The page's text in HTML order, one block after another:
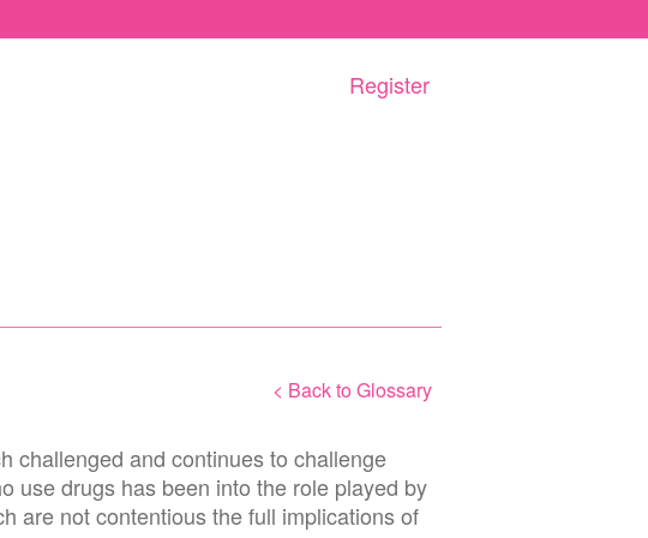
Register
< Back to Glossary
challenged and continues to challenge
use drugs has been into the role played by
are not contentious the full implications of